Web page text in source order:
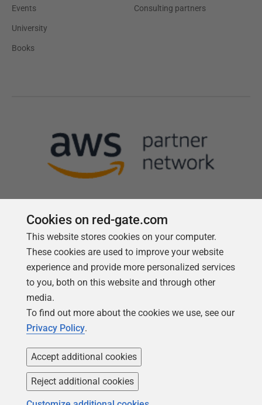
Events
University
Books
Consulting partners
Follow us
Copyright 1999 -2026Red Gate Software Ltd
Cookies on red-gate.com
This website stores cookies on your computer.
These cookies are used to improve your website
experience and provide more personalized services
to you, both on this website and through other
media.
To find out more about the cookies we use, see our
Privacy Policy.
Accept additional cookies
Reject additional cookies